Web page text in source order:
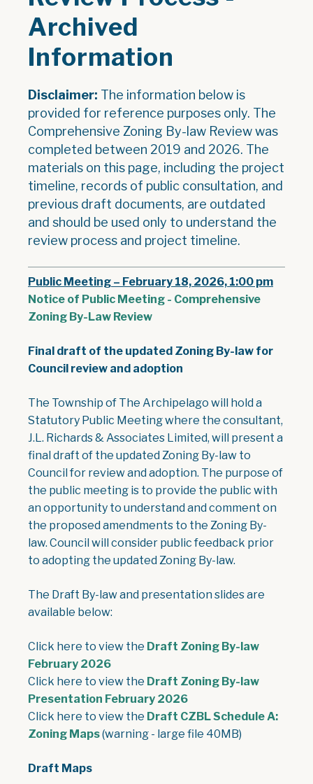
Archived
Information
Disclaimer: The information below is
provided for reference purposes only. The
Comprehensive Zoning By-law Review was
completed between 2019 and 2026. The
materials on this page, including the project
timeline, records of public consultation, and
previous draft documents, are outdated
and should be used only to understand the
review process and project timeline.
Public Meeting – February 18, 2026, 1:00 pm
Notice of Public Meeting - Comprehensive
Zoning By-Law Review, opens PDF document
Final draft of the updated Zoning By-law for
Council review and adoption
The Township of The Archipelago will hold a
Statutory Public Meeting where the consultant,
J.L. Richards & Associates Limited, will present a
final draft of the updated Zoning By-law to
Council for review and adoption. The purpose of
the public meeting is to provide the public with
an opportunity to understand and comment on
the proposed amendments to the Zoning By-
law. Council will consider public feedback prior
to adopting the updated Zoning By-law.
The Draft By-law and presentation slides are
available below:
Click here to view the Draft Zoning By-law
February 2026, opens PDF document
Click here to view the Draft Zoning By-law
Presentation February 2026, opens PDF document
Click here to view the Draft CZBL Schedule A:
Zoning Maps, opens PDF document
(warning - large file 40MB)
Draft Maps